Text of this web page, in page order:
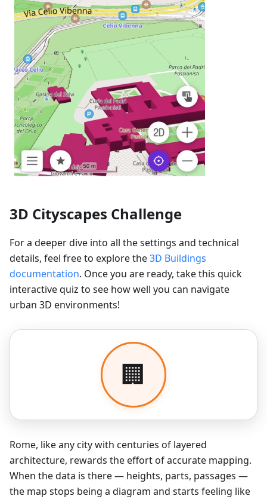
3D Cityscapes Challenge
For a deeper dive into all the settings and technical
details, feel free to explore the3D Buildings
documentation. Once you are ready, take this quick
interactive quiz to see how well you can navigate
urban 3D environments!
Rome, like any city with centuries of layered
architecture, rewards the effort of accurate mapping.
When the data is there — heights, parts, passages —
the map stops being a diagram and starts feeling like